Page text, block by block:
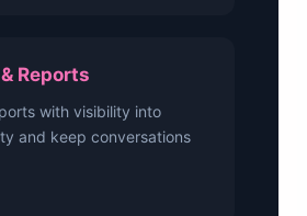
Reports
with visibility into
and keep conversations